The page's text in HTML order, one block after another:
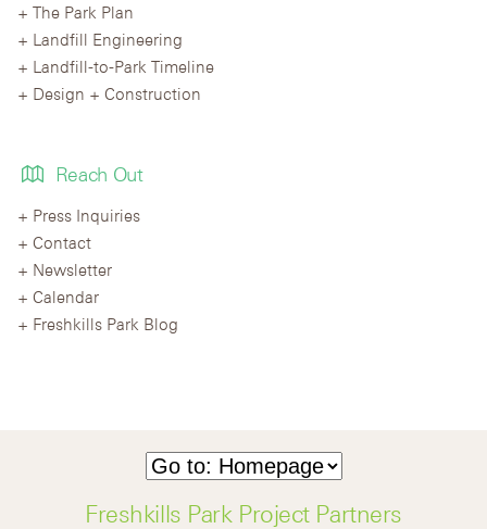
The Park Plan
Landfill Engineering
Landfill-to-Park Timeline
Design + Construction
Reach Out
Press Inquiries
Contact
Newsletter
Calendar
Freshkills Park Blog
Freshkills Park Project Partners